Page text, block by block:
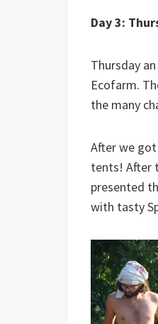
Day 3:
Thursday
Ecofarm.
the many
After we
tents! After
presented
with tasty